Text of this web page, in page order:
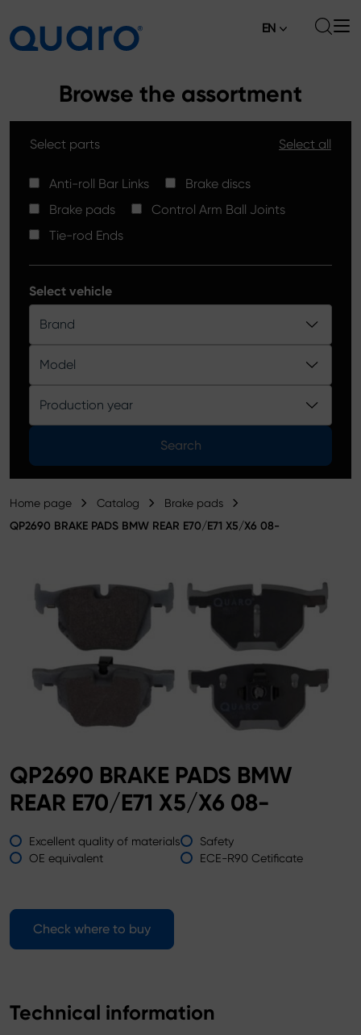
Brake Pads
High Carbon Brake Discs
Tie-rod Ends
Silver Ceramic Brake Pads
Brake Discs
Control Arm Ball Joints
Product catalog
News
Where to Buy
Contact
EN
Browse the assortment
Select parts Select all
Anti-roll Bar Links
Brake discs
Brake pads
Control Arm Ball Joints
Tie-rod Ends
Select vehicle
Brand
Model
Production year
Search
Home page Catalog Brake pads
QP2690 BRAKE PADS BMW REAR E70/E71 X5/X6 08-
QP2690 BRAKE PADS BMW
REAR E70/E71 X5/X6 08-
Excellent quality of materials
Safety
OE equivalent
ECE-R90 Cetificate
Check where to buy
Technical information